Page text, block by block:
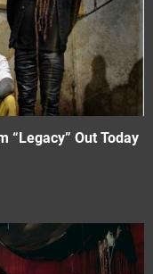
“Legacy” Out Today